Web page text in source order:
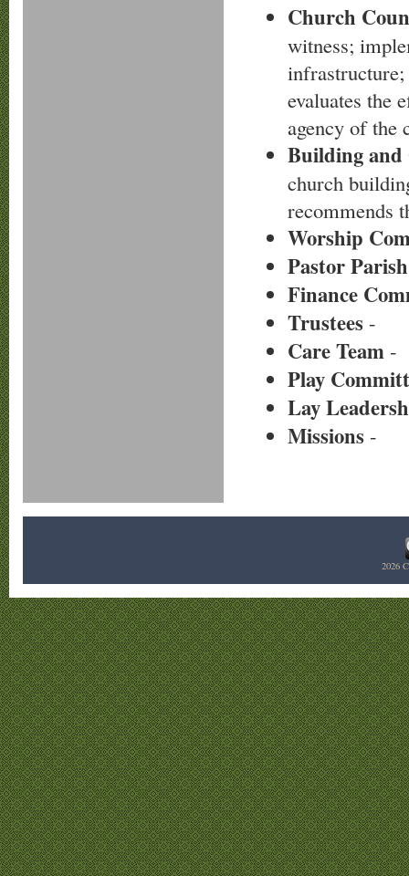
Church
witness;
evaluates the
agency of the
Building
church
recommends
Worship
Pastor
Finance
Trustees -
Care Team -
Play
Lay
Missions -
2026